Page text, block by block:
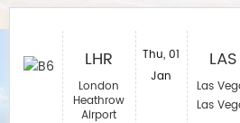
LHR
London
Heathrow
Airport
Thu, 01
Jan
LAS
Las
Las